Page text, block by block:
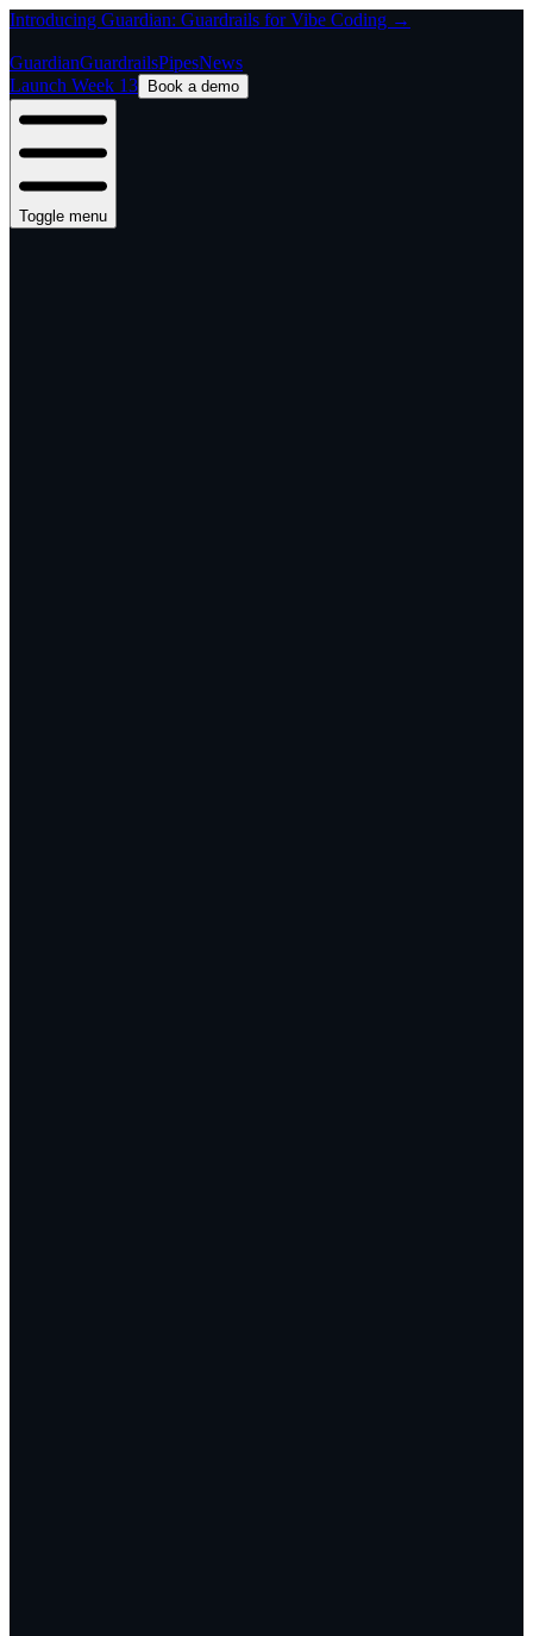
Introducing Guardian: Guardrails for Vibe Coding →
GuardianGuardrailsPipesNews
Launch Week 13
Book a demo
Toggle menu